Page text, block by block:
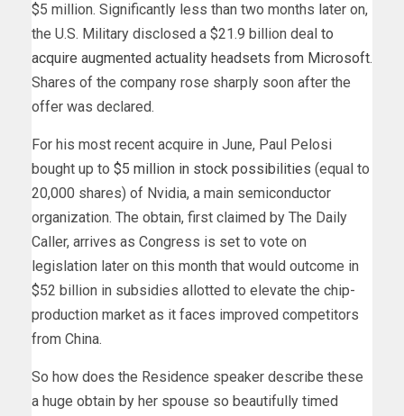
$5 million. Significantly less than two months later on,
the U.S. Military disclosed a $21.9 billion deal to
acquire augmented actuality headsets from Microsoft.
Shares of the company rose sharply soon after the
offer was declared.
For his most recent acquire in June, Paul Pelosi
bought up to $5 million in stock possibilities (equal to
20,000 shares) of Nvidia, a main semiconductor
organization. The obtain, first claimed by The Daily
Caller, arrives as Congress is set to vote on
legislation later on this month that would outcome in
$52 billion in subsidies allotted to elevate the chip-
production market as it faces improved competitors
from China.
So how does the Residence speaker describe these
a huge obtain by her spouse so beautifully timed